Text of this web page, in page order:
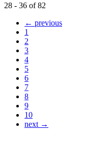
28 - 36 of 82
← previous
1
2
3
4
5
6
7
8
9
10
next →